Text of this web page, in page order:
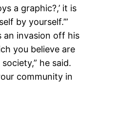
a graphic?,’ it is
by yourself.’”
an invasion off his
you believe are
he said.
community in